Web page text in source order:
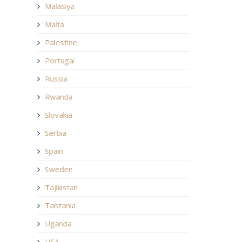
Malasiya
Malta
Palestine
Portugal
Russia
Rwanda
Slovakia
Serbia
Spain
Sweden
Tajikistan
Tanzania
Uganda